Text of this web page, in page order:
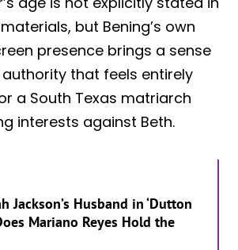
but Bening’s own
presence brings a sense
that feels entirely
a South Texas matriarch
interests against Beth.
Jackson’s Husband in ‘Dutton
Mariano Reyes Hold the